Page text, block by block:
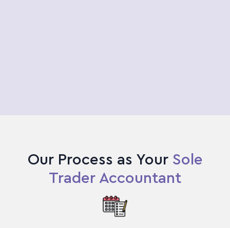
Our Process as Your Sole
Trader Accountant